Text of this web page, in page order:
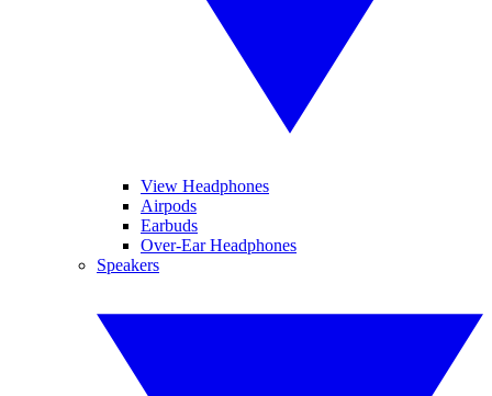
View Headphones
Airpods
Earbuds
Over-Ear Headphones
Speakers